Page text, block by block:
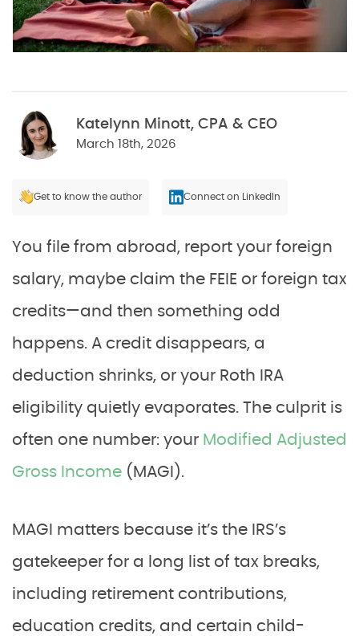
Katelynn Minott, CPA & CEO
March 18th, 2026
Get to know the author Connect on LinkedIn
You file from abroad, report your foreign
salary, maybe claim the FEIE or foreign tax
credits—and then something odd
happens. A credit disappears, a
deduction shrinks, or your Roth IRA
eligibility quietly evaporates. The culprit is
often one number: your Modified Adjusted
Gross Income (MAGI).
MAGI matters because it’s the IRS’s
gatekeeper for a long list of tax breaks,
including retirement contributions,
education credits, and certain child-